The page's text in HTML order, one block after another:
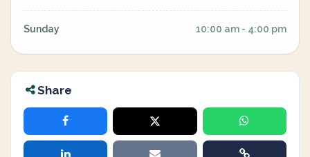
Sunday 10:00 am - 4:00 pm
Share